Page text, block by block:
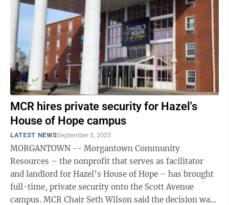
MCR hires private security for Hazel's
House of Hope campus
LATEST NEWSSeptember 3, 2025
MORGANTOWN -- Morgantown Community
Resources – the nonprofit that serves as facilitator
and landlord for Hazel’s House of Hope – has brought
full-time, private security onto the Scott Avenue
campus. MCR Chair Seth Wilson said the decision was